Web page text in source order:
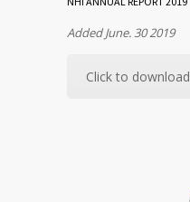
Added June. 30 2019
Click to download